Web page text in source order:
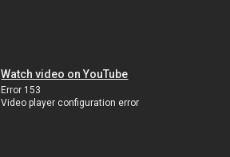
Watch video on YouTube
Error 153
Video player configuration error